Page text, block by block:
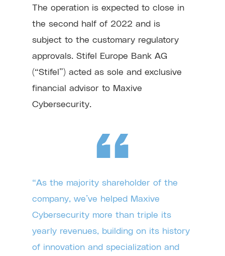
The operation is expected to close in
the second half of 2022 and is
subject to the customary regulatory
approvals. Stifel Europe Bank AG
(“Stifel”) acted as sole and exclusive
financial advisor to Maxive
Cybersecurity.
“As the majority shareholder of the
company, we’ve helped Maxive
Cybersecurity more than triple its
yearly revenues, building on its history
of innovation and specialization and